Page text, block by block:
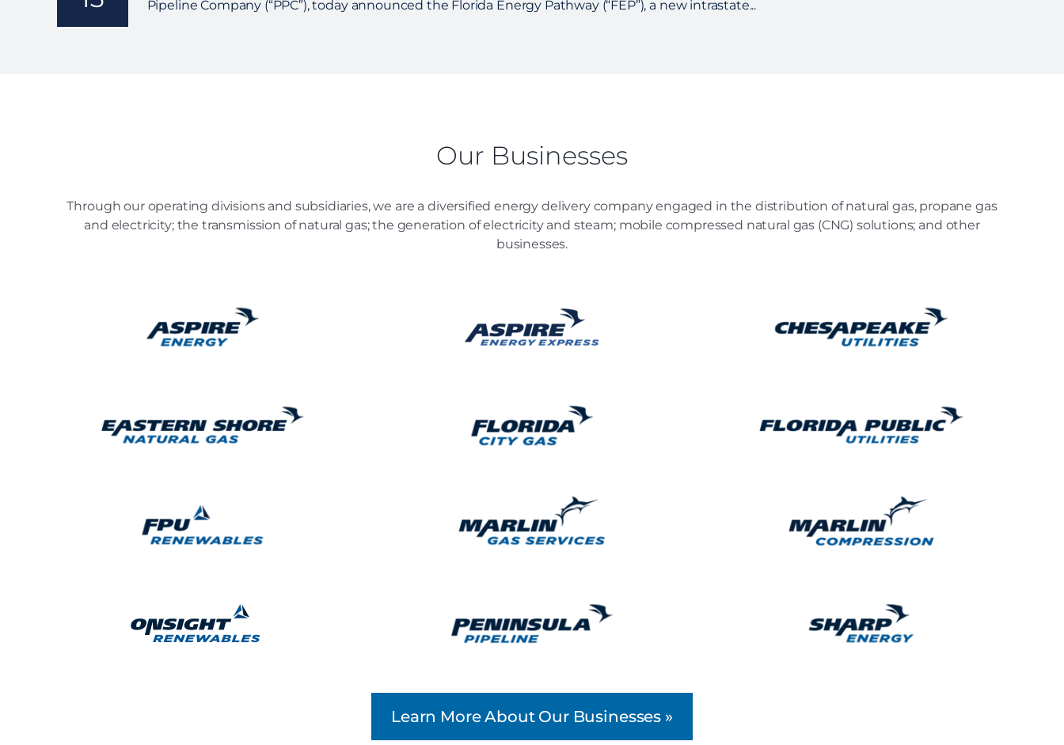
Pipeline Company (“PPC”), today announced the Florida Energy Pathway (“FEP”), a new intrastate...
Our Businesses
Through our operating divisions and subsidiaries, we are a diversified energy delivery company engaged in the distribution of natural gas, propane gas
and electricity; the transmission of natural gas; the generation of electricity and steam; mobile compressed natural gas (CNG) solutions; and other
businesses.
Learn More About Our Businesses »